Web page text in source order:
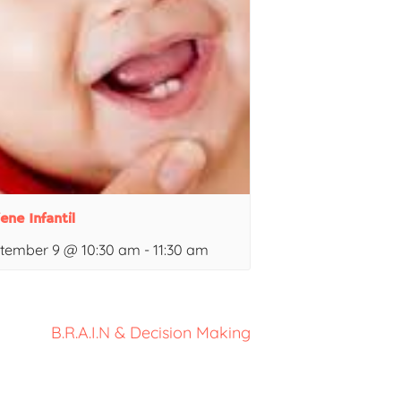
Infantil
9 @ 10:30 am - 11:30 am
B.R.A.I.N & Decision Making